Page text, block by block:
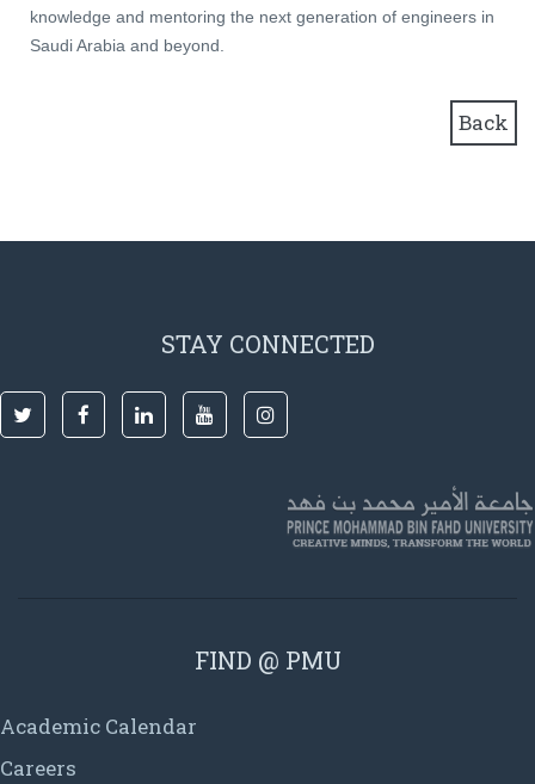
knowledge and mentoring the next generation of engineers in
Saudi Arabia and beyond.
Back
STAY CONNECTED
FIND @ PMU
Academic Calendar
Careers